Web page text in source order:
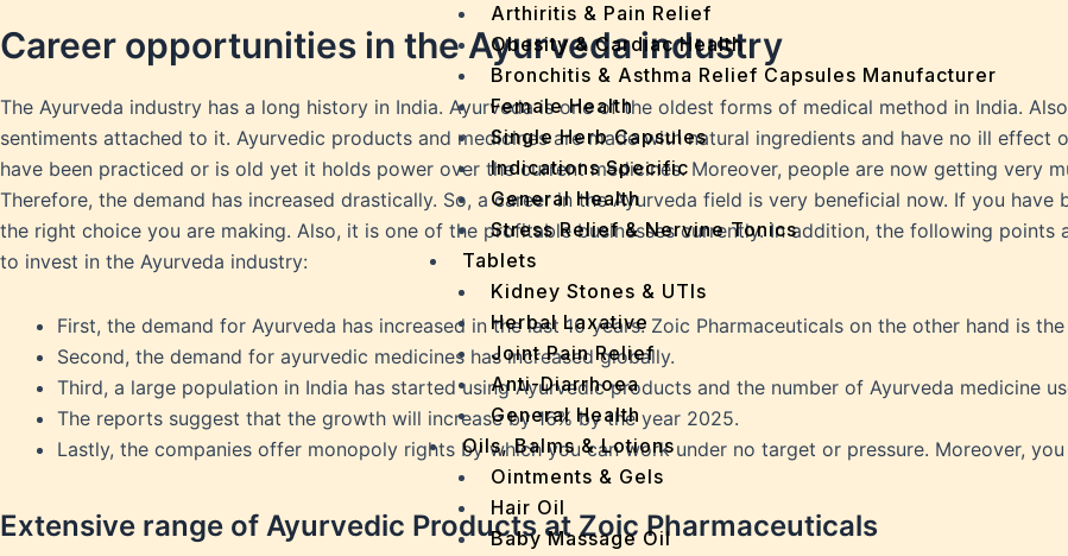
Arthiritis & Pain Relief
Obesity & Cardiac Health
Bronchitis & Asthma Relief Capsules Manufacturer
Female Health
Single Herb Capsules
Indications Specific
General Health
Stress Relief & Nervine Tonics
Tablets
Kidney Stones & UTIs
Herbal Laxative
Joint Pain Relief
Anti-Diarrhoea
General Health
Oils, Balms & Lotions
Ointments & Gels
Hair Oil
Baby Massage Oil
Career opportunities in the Ayurveda industry
The Ayurveda industry has a long history in India. Ayurveda is one of the oldest forms of medical method in India.
sentiments attached to it. Ayurvedic products and medicines are made with natural ingredients and have no ill effect
have been practiced or is old yet it holds power over the current medicines. Moreover, people are now getting very
Therefore, the demand has increased drastically. So, a career in the Ayurveda field is very beneficial now. If you
the right choice you are making. Also, it is one of the profitable businesses currently. In addition, the following
to invest in the Ayurveda industry:
First, the demand for Ayurveda has increased in the last 10 years. Zoic Pharmaceuticals on the other hand is
Second, the demand for ayurvedic medicines has increased globally.
Third, a large population in India has started using Ayurvedic products and the number of Ayurveda medicine
The reports suggest that the growth will increase by 16% by the year 2025.
Lastly, the companies offer monopoly rights by which you can work under no target or pressure. Moreover,
Extensive range of Ayurvedic Products at Zoic Pharmaceuticals